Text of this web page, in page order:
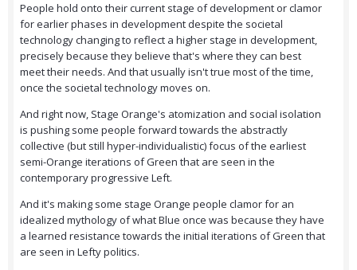
People hold onto their current stage of development or clamor
for earlier phases in development despite the societal
technology changing to reflect a higher stage in development,
precisely because they believe that's where they can best
meet their needs. And that usually isn't true most of the time,
once the societal technology moves on.
And right now, Stage Orange's atomization and social isolation
is pushing some people forward towards the abstractly
collective (but still hyper-individualistic) focus of the earliest
semi-Orange iterations of Green that are seen in the
contemporary progressive Left.
And it's making some stage Orange people clamor for an
idealized mythology of what Blue once was because they have
a learned resistance towards the initial iterations of Green that
are seen in Lefty politics.